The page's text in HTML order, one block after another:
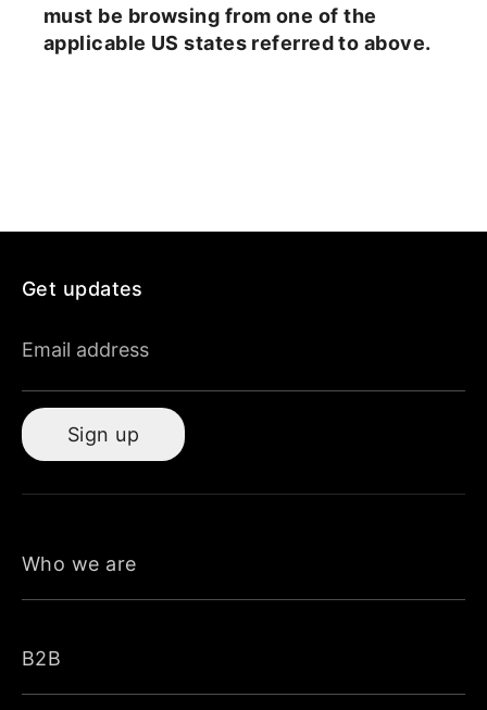
must be browsing from one of the
applicable US states referred to above.
Get updates
Email address
Sign up
Who we are
B2B